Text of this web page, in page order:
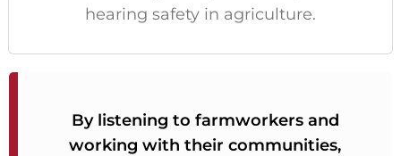
hearing safety in agriculture.
By listening to farmworkers and
working with their communities,